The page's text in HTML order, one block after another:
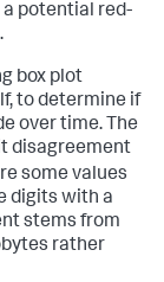
potential red-
box plot
to determine if
over time. The
disagreement
some values
digits with a
stems from
rather